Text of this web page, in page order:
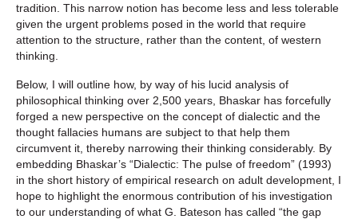
tradition. This narrow notion has become less and less tolerable
given the urgent problems posed in the world that require
attention to the structure, rather than the content, of western
thinking.
Below, I will outline how, by way of his lucid analysis of
philosophical thinking over 2,500 years, Bhaskar has forcefully
forged a new perspective on the concept of dialectic and the
thought fallacies humans are subject to that help them
circumvent it, thereby narrowing their thinking considerably. By
embedding Bhaskar’s “Dialectic: The pulse of freedom” (1993)
in the short history of empirical research on adult development, I
hope to highlight the enormous contribution of his investigation
to our understanding of what G. Bateson has called “the gap